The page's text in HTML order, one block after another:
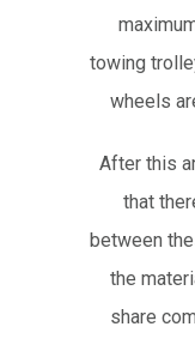
towing
wheels
After this
that
between
the
share